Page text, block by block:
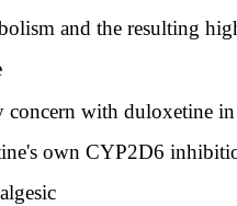
and the resulting
with duloxetine
own CYP2D6